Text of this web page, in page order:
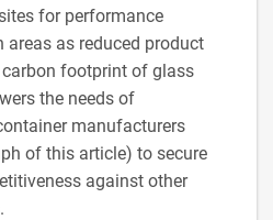
for performance
areas as reduced product
footprint of glass
the needs of
manufacturers
of this article) to secure
against other